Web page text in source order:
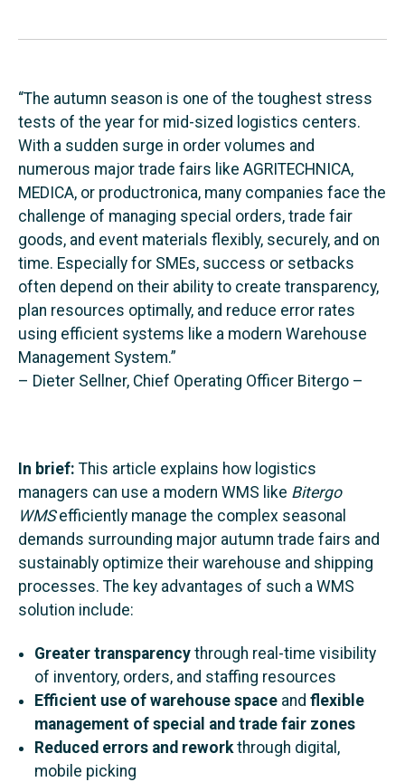
“The autumn season is one of the toughest stress
tests of the year for mid-sized logistics centers.
With a sudden surge in order volumes and
numerous major trade fairs like AGRITECHNICA,
MEDICA, or productronica, many companies face the
challenge of managing special orders, trade fair
goods, and event materials flexibly, securely, and on
time. Especially for SMEs, success or setbacks
often depend on their ability to create transparency,
plan resources optimally, and reduce error rates
using efficient systems like a modern Warehouse
Management System.”
– Dieter Sellner, Chief Operating Officer Bitergo –
In brief: This article explains how logistics
managers can use a modern WMS like Bitergo
WMSefficiently manage the complex seasonal
demands surrounding major autumn trade fairs and
sustainably optimize their warehouse and shipping
processes. The key advantages of such a WMS
solution include:
Greater transparencythrough real-time visibility
of inventory, orders, and staffing resources
Efficient use of warehouse spaceand flexible
management of special and trade fair zones
Reduced errors and reworkthrough digital,
mobile picking